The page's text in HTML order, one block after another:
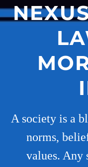
A society is a
norms,
values. Any